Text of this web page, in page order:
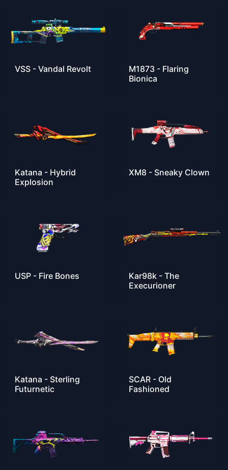
VSS - Vandal Revolt
M1873 - Flaring
Bionica
Katana - Hybrid
Explosion
XM8 - Sneaky Clown
USP - Fire Bones
Kar98k - The
Execurioner
Katana - Sterling
Futurnetic
SCAR - Old
Fashioned